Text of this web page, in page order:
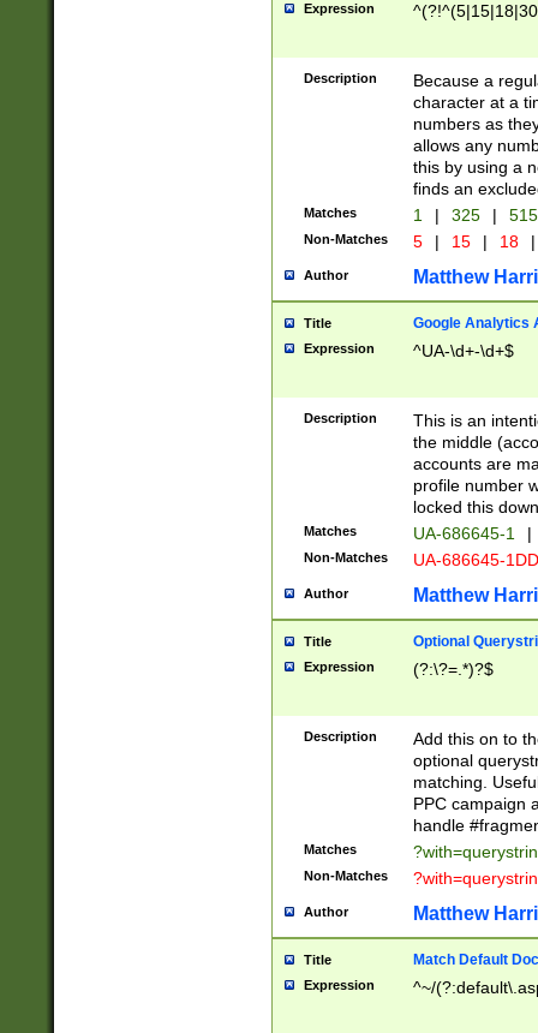
Expression
Description
Because a
character at a
numbers as
allows any
this by using a
finds an
Matches 1 | 325 |
Non-Matches 5 | 15 | 18 |
Author Matthew
Title Google Analytics
Expression ^UA-\d+-\d+$
Description
This is an
the middle
accounts are
profile number
locked this
Matches UA-686645-1 |
Non-Matches UA-686645-
Author Matthew
Title Optional
Expression (?:\?=.*)?$
Description
Add this on to
optional
matching.
PPC campaign
handle
Matches
Non-Matches
Author Matthew
Title Match Default
Expression ^~/